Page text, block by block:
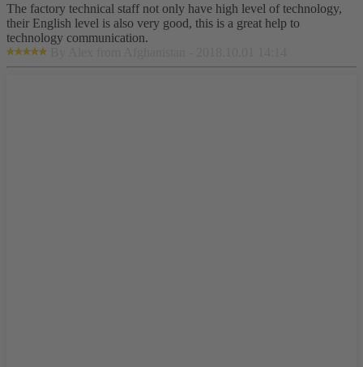
The factory technical staff not only have high level of technology,
their English level is also very good, this is a great help to
technology communication.